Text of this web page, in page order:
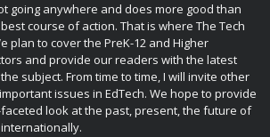
going anywhere and does more good than
course of action. That is where The Tech
plan to cover the PreK-12 and Higher
and provide our readers with the latest
subject. From time to time, I will invite other
issues in EdTech. We hope to provide
look at the past, present, the future of